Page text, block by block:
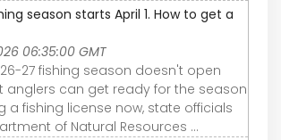
season starts April 1. How to get a
06:35:00 GMT
27 fishing season doesn't open
anglers can get ready for the season
a fishing license now, state officials
of Natural Resources ...